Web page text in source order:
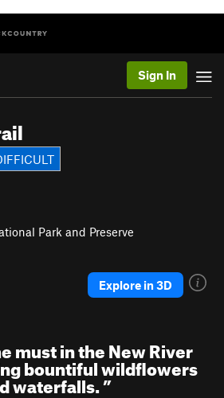
Sign In
Park and Preserve
Explore in 3D
must in the New River
bountiful wildflowers
waterfalls.”